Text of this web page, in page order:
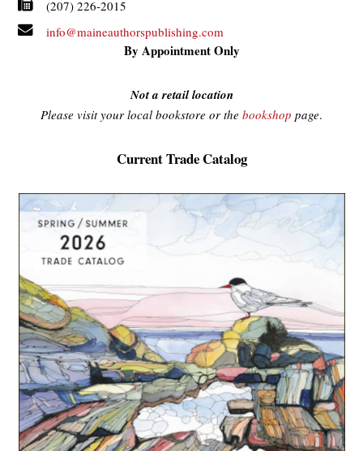
(207) 226-2015
info@maineauthorspublishing.com
By Appointment Only
Not a retail location
Please visit your local bookstore or the bookshop page.
Current Trade Catalog